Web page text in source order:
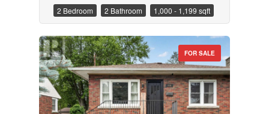
2 Bedroom 2 Bathroom 1,000 - 1,199 sqft
FOR SALE